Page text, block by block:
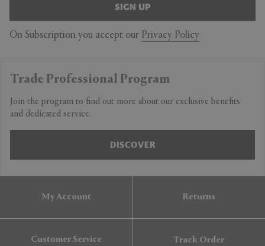
SIGN UP
On Subscription you accept our Privacy Policy
Trade Professional Program
Join the program to find out more about our exclusive benefits
and dedicated service.
DISCOVER
My Account Returns
Customer Service Track Order